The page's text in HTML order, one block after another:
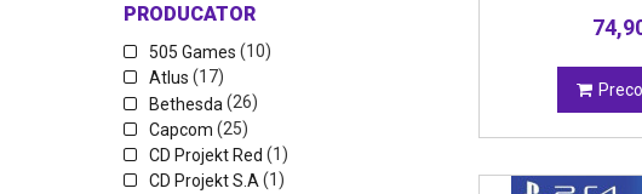
PRODUCATOR
505 Games (10)
Atlus (17)
Bethesda (26)
Capcom (25)
CD Projekt Red (1)
CD Projekt S.A(1)